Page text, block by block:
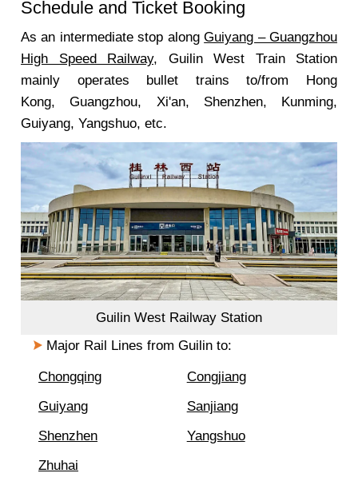
Schedule and Ticket Booking
As an intermediate stop alongGuiyang – Guangzhou
High Speed Railway, Guilin West Train Station
mainly operates bullet trains to/from Hong
Kong, Guangzhou, Xi'an, Shenzhen, Kunming,
Guiyang, Yangshuo, etc.
Guilin West Railway Station
Major Rail Lines from Guilin to:
Chongqing
Congjiang
Guiyang
Sanjiang
Shenzhen
Yangshuo
Zhuhai